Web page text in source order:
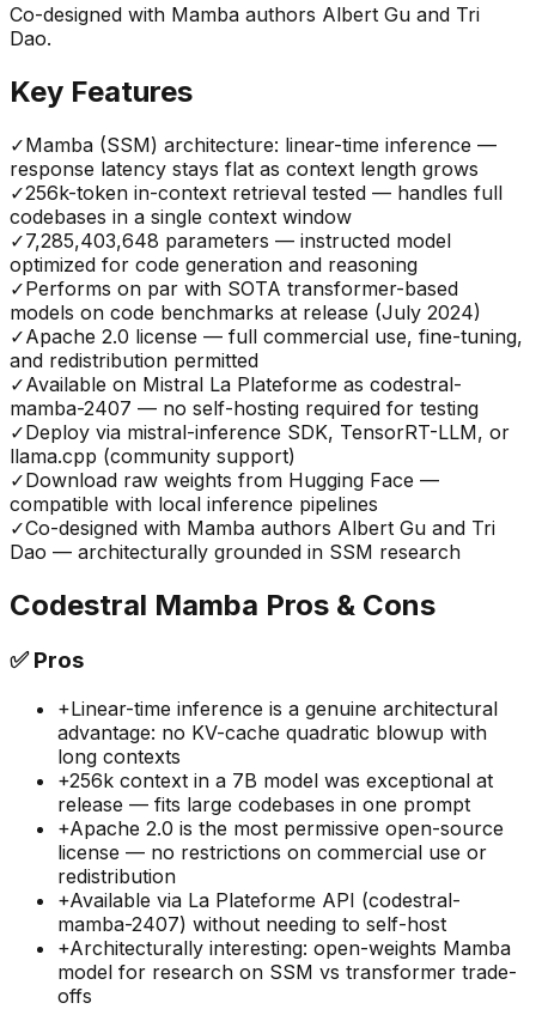
Co-designed with Mamba authors Albert Gu and Tri
Dao.
Key Features
✓Mamba (SSM) architecture: linear-time inference —
response latency stays flat as context length grows
✓256k-token in-context retrieval tested — handles full
codebases in a single context window
✓7,285,403,648 parameters — instructed model
optimized for code generation and reasoning
✓Performs on par with SOTA transformer-based
models on code benchmarks at release (July 2024)
✓Apache 2.0 license — full commercial use, fine-tuning,
and redistribution permitted
✓Available on Mistral La Plateforme as codestral-
mamba-2407 — no self-hosting required for testing
✓Deploy via mistral-inference SDK, TensorRT-LLM, or
llama.cpp (community support)
✓Download raw weights from Hugging Face —
compatible with local inference pipelines
✓Co-designed with Mamba authors Albert Gu and Tri
Dao — architecturally grounded in SSM research
Codestral Mamba Pros & Cons
✅Pros
+Linear-time inference is a genuine architectural
advantage: no KV-cache quadratic blowup with
long contexts
+256k context in a 7B model was exceptional at
release — fits large codebases in one prompt
+Apache 2.0 is the most permissive open-source
license — no restrictions on commercial use or
redistribution
+Available via La Plateforme API (codestral-
mamba-2407) without needing to self-host
+Architecturally interesting: open-weights Mamba
model for research on SSM vs transformer trade-
offs